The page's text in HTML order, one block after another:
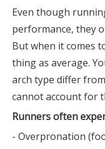
Even though
performance, they
But when it comes
thing as average.
arch type differ
cannot account for
Runners often
- Overpronation